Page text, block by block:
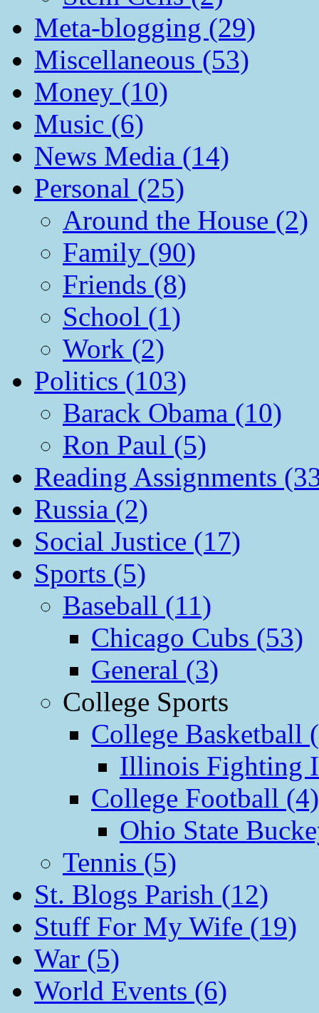
Meta-blogging (29)
Miscellaneous (53)
Money (10)
Music (6)
News Media (14)
Personal (25)
Around the House (2)
Family (90)
Friends (8)
School (1)
Work (2)
Politics (103)
Barack Obama (10)
Ron Paul (5)
Reading Assignments
Russia (2)
Social Justice (17)
Sports (5)
Baseball (11)
Chicago Cubs (53)
General (3)
College Sports
College Basketball
Illinois Fighting
College Football (4)
Ohio State
Tennis (5)
St. Blogs Parish (12)
Stuff For My Wife (19)
War (5)
World Events (6)